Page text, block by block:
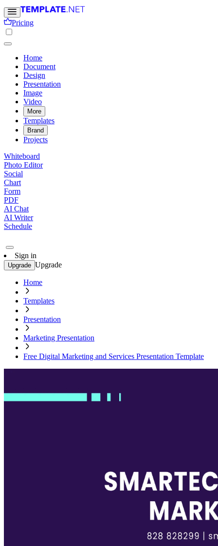
Pricing
Home
Document
Design
Presentation
Image
Video
More
Templates
Brand
Projects
Whiteboard
Photo Editor
Social
Chart
Form
PDF
AI Chat
AI Writer
Schedule
Sign in
Upgrade Upgrade
Home
Templates
Presentation
Marketing Presentation
Free Digital Marketing and Services Presentation Template